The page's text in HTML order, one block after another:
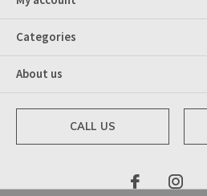
Categories
About us
CALL US